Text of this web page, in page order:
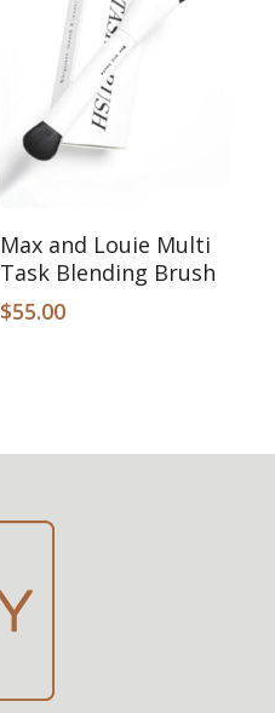
Add To Cart
Max and Louie Multi
Task Blending Brush
$55.00